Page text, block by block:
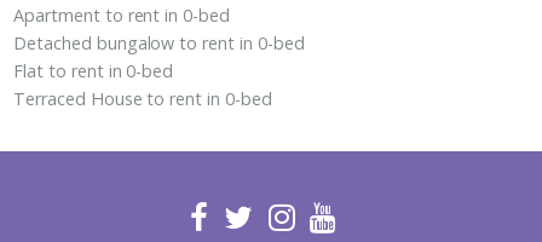
Apartment to rent in 0-bed
Detached bungalow to rent in 0-bed
Flat to rent in 0-bed
Terraced House to rent in 0-bed